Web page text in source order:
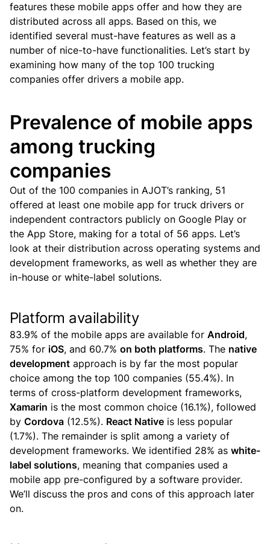
features these mobile apps offer and how they are
distributed across all apps. Based on this, we
identified several must-have features as well as a
number of nice-to-have functionalities. Let’s start by
examining how many of the top 100 trucking
companies offer drivers a mobile app.
Prevalence of mobile apps
among trucking
companies
Out of the 100 companies in AJOT’s ranking, 51
offered at least one mobile app for truck drivers or
independent contractors publicly on Google Play or
the App Store, making for a total of 56 apps. Let’s
look at their distribution across operating systems and
development frameworks, as well as whether they are
in-house or white-label solutions.
Platform availability
83.9% of the mobile apps are available for Android,
75% for iOS, and 60.7% on both platforms. The native
development approach is by far the most popular
choice among the top 100 companies (55.4%). In
terms of cross-platform development frameworks,
Xamarin is the most common choice (16.1%), followed
by Cordova (12.5%). React Native is less popular
(1.7%). The remainder is split among a variety of
development frameworks. We identified 28% as white-
label solutions, meaning that companies used a
mobile app pre-configured by a software provider.
We’ll discuss the pros and cons of this approach later
on.